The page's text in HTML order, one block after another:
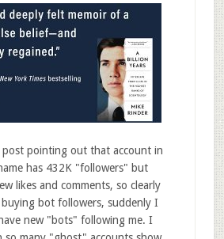
pointing out that account in
has 432K "followers" but
likes and comments, so clearly
bot followers, suddenly I
new "bots" following me. I